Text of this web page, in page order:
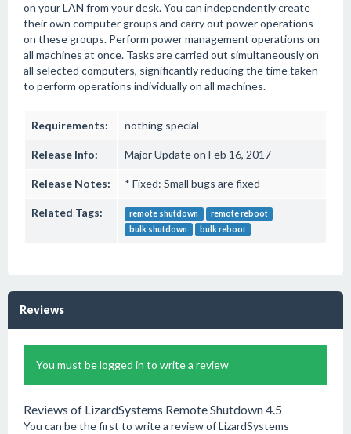
on your LAN from your desk. You can independently create
their own computer groups and carry out power operations
on these groups. Perform power management operations on
all machines at once. Tasks are carried out simultaneously on
all selected computers, significantly reducing the time taken
to perform operations individually on all machines.
Requirements: nothing special
Release Info: Major Update on Feb 16, 2017
Release Notes: * Fixed: Small bugs are fixed
Related Tags: remote shutdown
remote reboot
bulk shutdown
bulk reboot
Reviews
You must be logged in to write a review
Reviews of LizardSystems Remote Shutdown 4.5
You can be the first to write a review of LizardSystems